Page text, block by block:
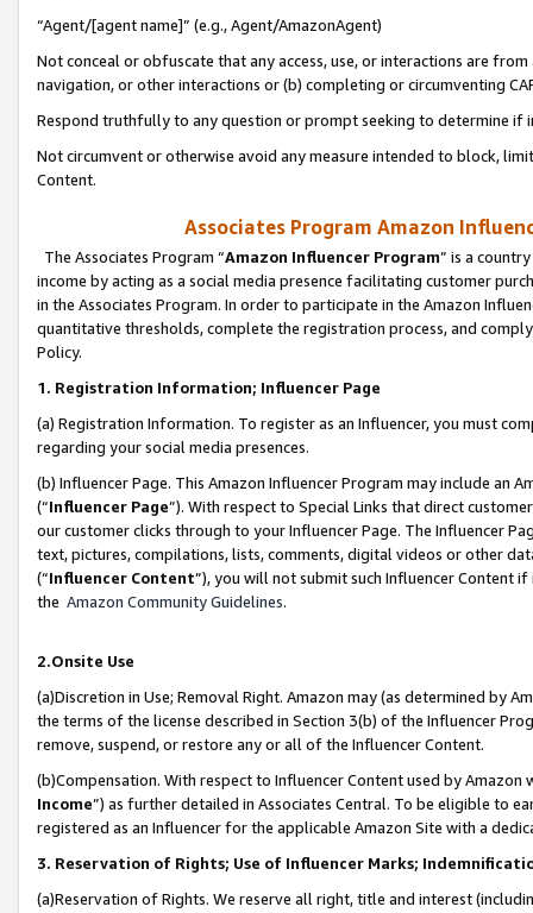
“Agent/[agent name]” (e.g., Agent/AmazonAgent)
Not conceal or obfuscate that any access, use, or interactions are
navigation, or other interactions or (b) completing or circumventing
Respond truthfully to any question or prompt seeking to determine if
Not circumvent or otherwise avoid any measure intended to block,
Content.
Associates Program Amazon
The Associates Program “Amazon Influencer Program” is a
income by acting as a social media presence facilitating customer
in the Associates Program. In order to participate in the Amazon
quantitative thresholds, complete the registration process, and
Policy.
1. Registration Information; Influencer Page
(a) Registration Information. To register as an Influencer, you must
regarding your social media presences.
(b) Influencer Page. This Amazon Influencer Program may include an
(“Influencer Page”). With respect to Special Links that direct
our customer clicks through to your Influencer Page. The Influencer
text, pictures, compilations, lists, comments, digital videos or other
(“Influencer Content”), you will not submit such Influencer Content
the Amazon Community Guidelines.
2.Onsite Use
(a)Discretion in Use; Removal Right. Amazon may (as determined by
the terms of the license described in Section 3(b) of the Influencer
remove, suspend, or restore any or all of the Influencer Content.
(b)Compensation. With respect to Influencer Content used by
Income”) as further detailed in Associates Central. To be eligible to
registered as an Influencer for the applicable Amazon Site with a
3. Reservation of Rights; Use of Influencer Marks;
(a)Reservation of Rights. We reserve all right, title and interest